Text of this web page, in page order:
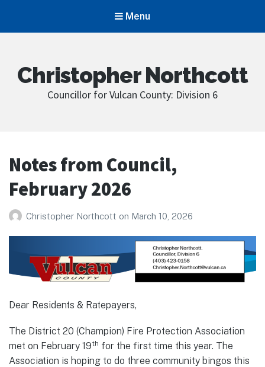
Menu
Christopher Northcott
Councillor for Vulcan County: Division 6
Notes from Council,
February 2026
Christopher Northcott on March 10, 2026
Dear Residents & Ratepayers,
The District 20 (Champion) Fire Protection Association
met on February 19th for the first time this year. The
Association is hoping to do three community bingos this